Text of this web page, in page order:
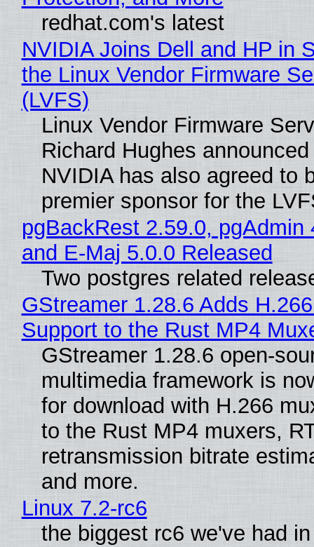
redhat.com's latest
NVIDIA Joins Dell and HP in
the Linux Vendor Firmware
(LVFS)
Linux Vendor Firmware
Richard Hughes
NVIDIA has also agreed to
premier sponsor for the
pgBackRest 2.59.0, pgAdmin
and E-Maj 5.0.0 Released
Two postgres related
GStreamer 1.28.6 Adds
Support to the Rust MP4
GStreamer 1.28.6 open-
multimedia framework is
for download with H.266
to the Rust MP4 muxers,
retransmission bitrate
and more.
Linux 7.2-rc6
the biggest rc6 we've had